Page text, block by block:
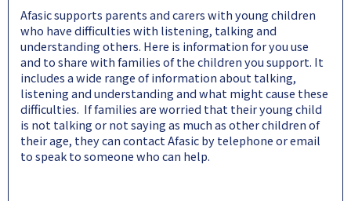
Afasic supports parents and carers with young children
who have difficulties with listening, talking and
understanding others. Here is information for you use
and to share with families of the children you support. It
includes a wide range of information about talking,
listening and understanding and what might cause these
difficulties. If families are worried that their young child
is not talking or not saying as much as other children of
their age, they can contact Afasic by telephone or email
to speak to someone who can help.